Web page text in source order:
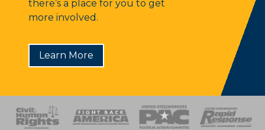
there’s a place for you to get
more involved.
Learn More